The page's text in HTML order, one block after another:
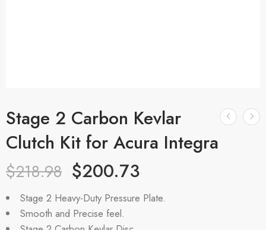
Stage 2 Carbon Kevlar
Clutch Kit for Acura Integra
$218.98 $200.73
Stage 2 Heavy-Duty Pressure Plate.
Smooth and Precise feel.